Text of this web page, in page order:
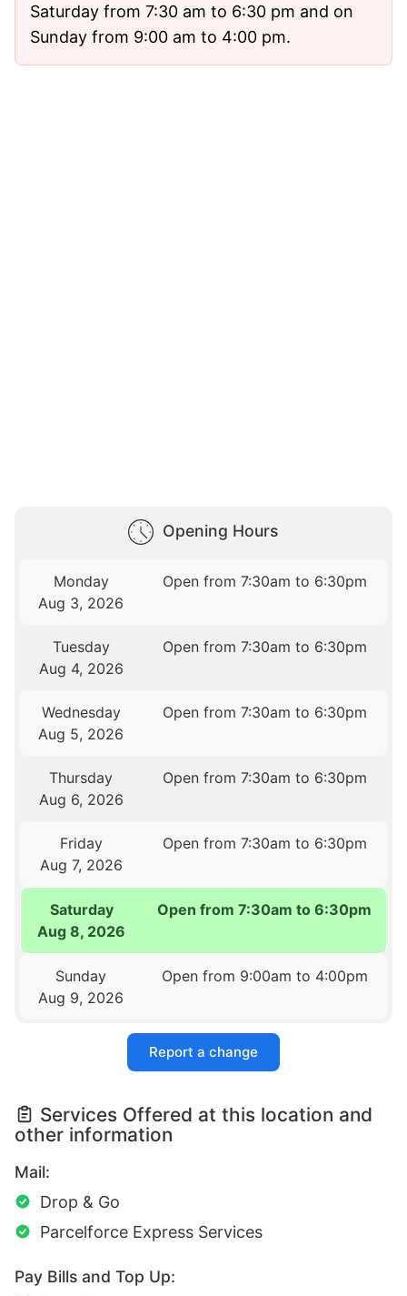
Saturday from 7:30 am to 6:30 pm and on
Sunday from 9:00 am to 4:00 pm.
Opening Hours
Monday
Aug 3, 2026
Open from 7:30am to 6:30pm
Tuesday
Aug 4, 2026
Open from 7:30am to 6:30pm
Wednesday
Aug 5, 2026
Open from 7:30am to 6:30pm
Thursday
Aug 6, 2026
Open from 7:30am to 6:30pm
Friday
Aug 7, 2026
Open from 7:30am to 6:30pm
Saturday
Aug 8, 2026
Open from 7:30am to 6:30pm
Sunday
Aug 9, 2026
Open from 9:00am to 4:00pm
Report a change
Services Offered at this location and
other information
Mail:
Drop & Go
Parcelforce Express Services
Pay Bills and Top Up: